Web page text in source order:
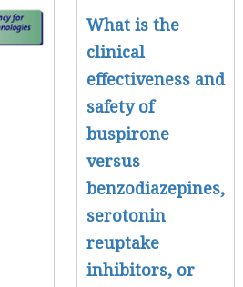
What is the
clinical
effectiveness and
safety of
buspirone
versus
benzodiazepines,
serotonin
reuptake
inhibitors, or